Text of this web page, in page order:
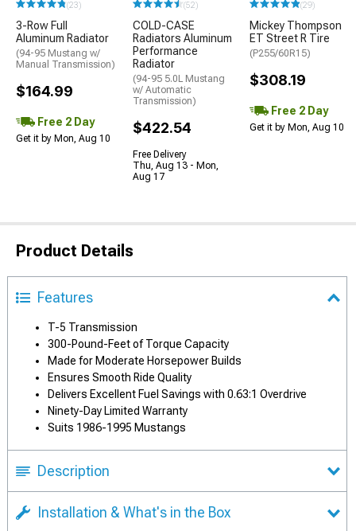
(23)
3-Row Full
Aluminum Radiator
(94-95 Mustang w/
Manual Transmission)
$164.99
Free 2 Day
Get it by Mon, Aug 10
(52)
COLD-CASE
Radiators Aluminum
Performance
Radiator
(94-95 5.0L Mustang
w/ Automatic
Transmission)
$422.54
Free Delivery
Thu, Aug 13 - Mon,
Aug 17
(29)
Mickey Thompson
ET Street R Tire
(P255/60R15)
$308.19
Free 2 Day
Get it by Mon, Aug 10
Product Details
Features
T-5 Transmission
300-Pound-Feet of Torque Capacity
Made for Moderate Horsepower Builds
Ensures Smooth Ride Quality
Delivers Excellent Fuel Savings with 0.63:1 Overdrive
Ninety-Day Limited Warranty
Suits 1986-1995 Mustangs
Description
Installation & What's in the Box